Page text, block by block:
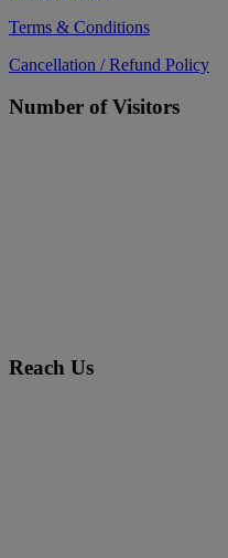
Terms & Conditions
Cancellation / Refund Policy
Number of Visitors
Reach Us